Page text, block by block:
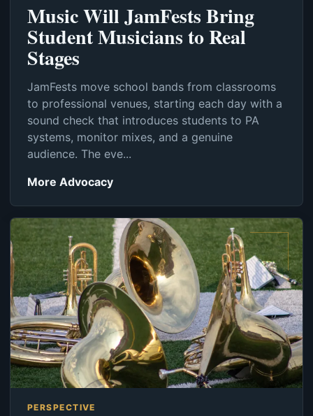
Music Will JamFests Bring
Student Musicians to Real
Stages
JamFests move school bands from classrooms
to professional venues, starting each day with a
sound check that introduces students to PA
systems, monitor mixes, and a genuine
audience. The eve...
More Advocacy
PERSPECTIVE